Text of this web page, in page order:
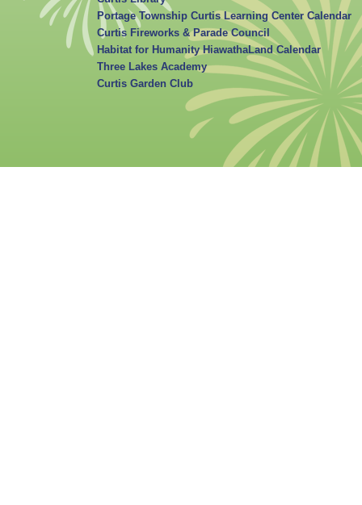
Portage Township Curtis Learning Center Calendar
Curtis Fireworks & Parade Council
Habitat for Humanity HiawathaLand Calendar
Three Lakes Academy
Curtis Garden Club